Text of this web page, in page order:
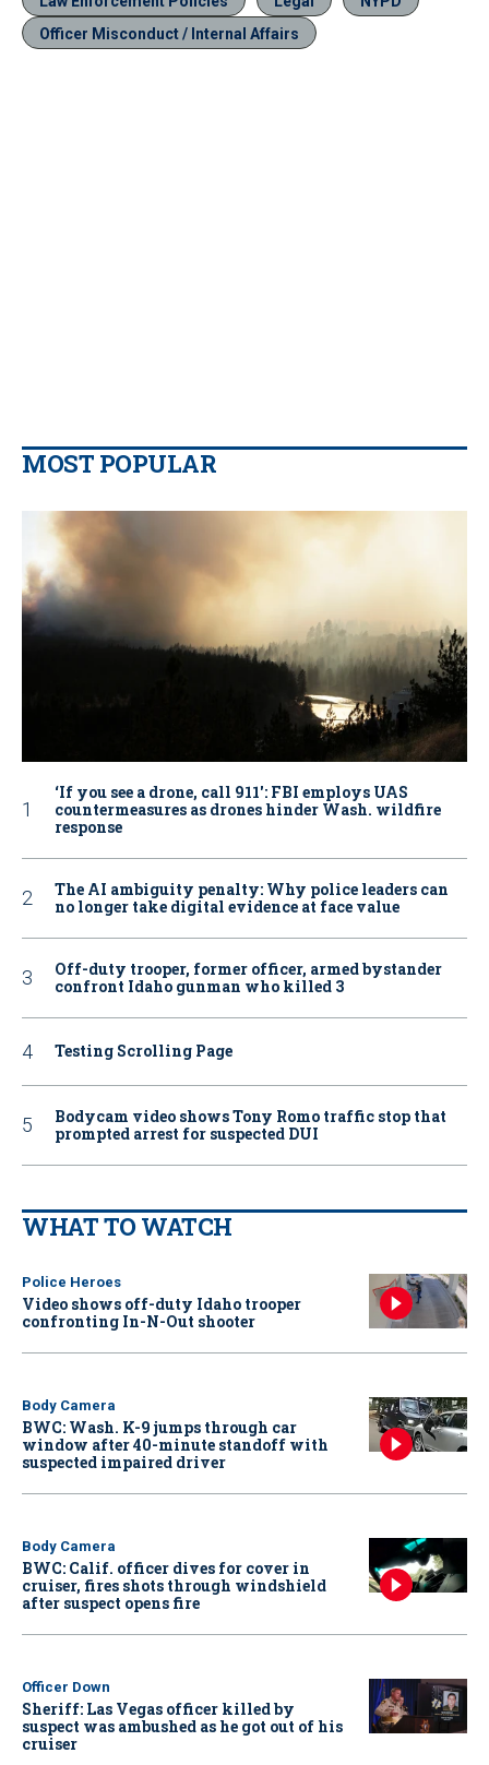
Officer Misconduct / Internal Affairs
MOST POPULAR
‘If you see a drone, call 911': FBI employs UAS
countermeasures as drones hinder Wash. wildfire
response
The AI ambiguity penalty: Why police leaders can
no longer take digital evidence at face value
Off-duty trooper, former officer, armed bystander
confront Idaho gunman who killed 3
Testing Scrolling Page
Bodycam video shows Tony Romo traffic stop that
prompted arrest for suspected DUI
WHAT TO WATCH
Police Heroes
Video shows off-duty Idaho trooper
confronting In-N-Out shooter
Body Camera
BWC: Wash. K-9 jumps through car
window after 40-minute standoff with
suspected impaired driver
Body Camera
BWC: Calif. officer dives for cover in
cruiser, fires shots through windshield
after suspect opens fire
Officer Down
Sheriff: Las Vegas officer killed by
suspect was ambushed as he got out of his
cruiser